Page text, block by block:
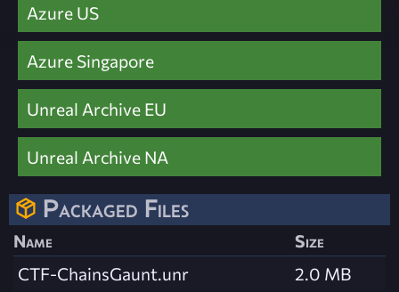
Azure US
Azure Singapore
Unreal Archive EU
Unreal Archive NA
Packaged Files
Name
Size
CTF-ChainsGaunt.unr
2.0 MB